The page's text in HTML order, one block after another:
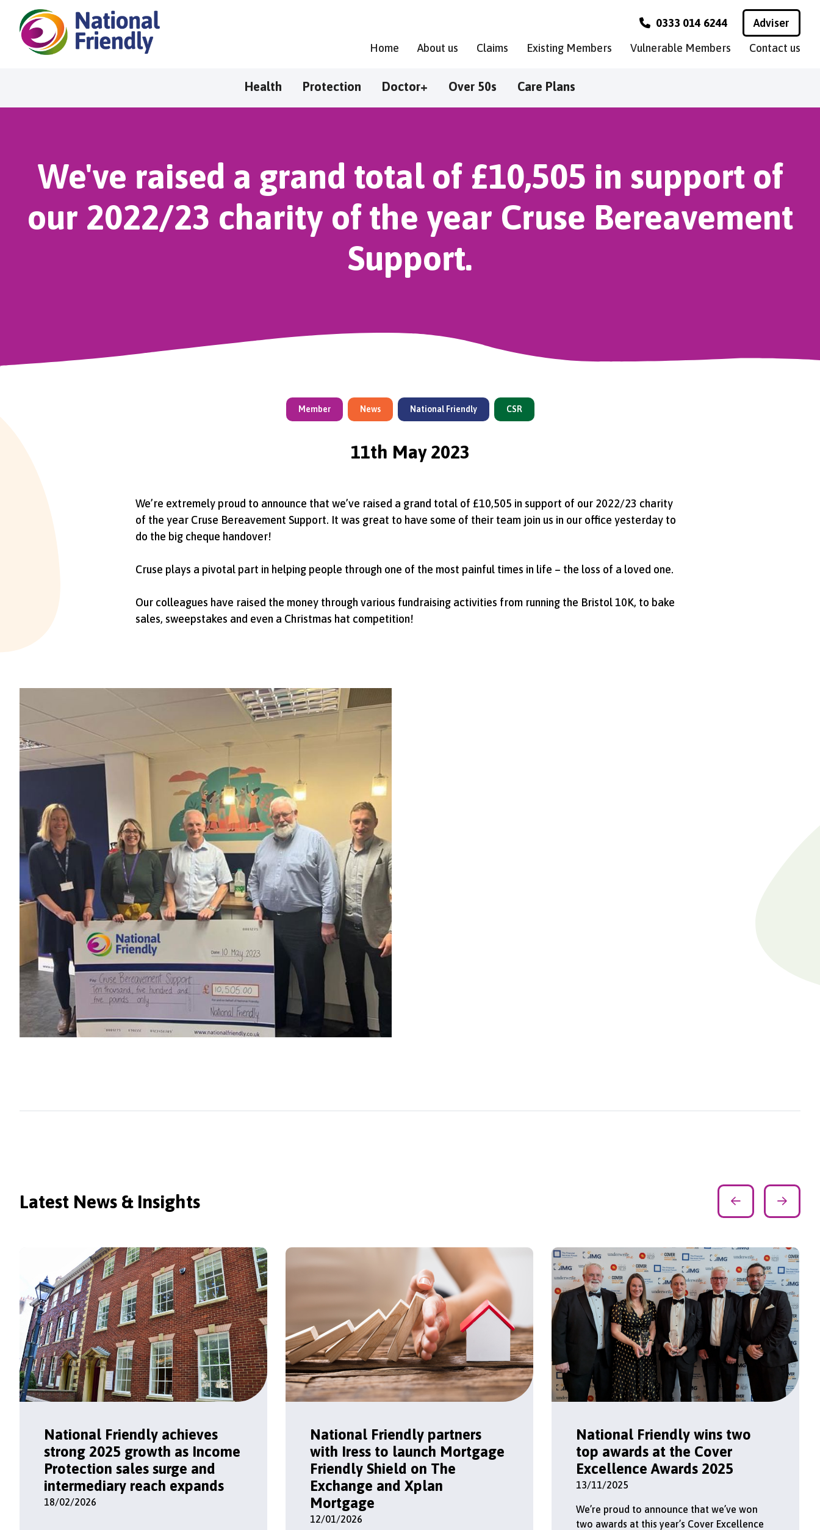
0333 014 6244
Adviser
Home
About us Claims Existing Members Vulnerable Members Contact us
Health Protection Doctor+ Over 50s Care Plans
We've raised a grand total of £10,505 in support of
our 2022/23 charity of the year Cruse Bereavement
Support.
Member News National Friendly CSR
11th May 2023
We’re extremely proud to announce that we’ve raised a grand total of £10,505 in support of our 2022/23 charity
of the year Cruse Bereavement Support. It was great to have some of their team join us in our office yesterday to
do the big cheque handover!
Cruse plays a pivotal part in helping people through one of the most painful times in life – the loss of a loved one.
Our colleagues have raised the money through various fundraising activities from running the Bristol 10K, to bake
sales, sweepstakes and even a Christmas hat competition!
Latest News & Insights
National Friendly achieves
strong 2025 growth as Income
Protection sales surge and
intermediary reach expands
18/02/2026
National Friendly partners
with Iress to launch Mortgage
Friendly Shield on The
Exchange and Xplan
Mortgage
12/01/2026
National Friendly wins two
top awards at the Cover
Excellence Awards 2025
13/11/2025
We’re proud to announce that we’ve won
two awards at this year’s Cover Excellence